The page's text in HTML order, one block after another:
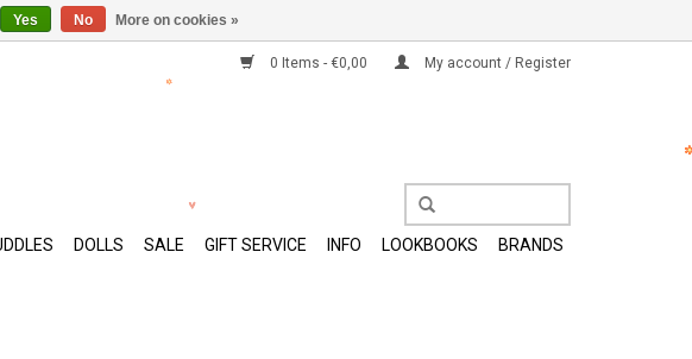
0 Items - €0,00 My account / Register
DOLLS SALE GIFT SERVICE INFO LOOKBOOKS BRANDS
Yes No More on cookies »